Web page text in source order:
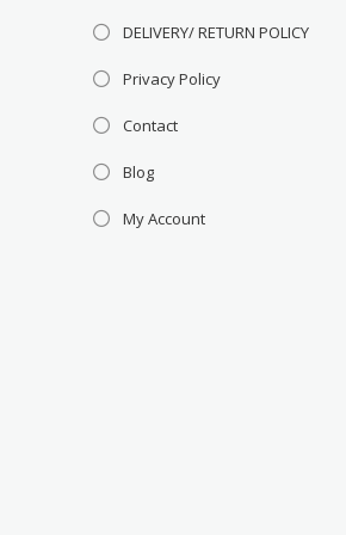
DELIVERY/ RETURN POLICY
Privacy Policy
Contact
Blog
My Account